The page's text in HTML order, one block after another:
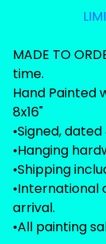
MADE TO
time.
Hand Painted
8x16"
•Signed,
•Hanging
•Shipping
•International
arrival.
•All painting